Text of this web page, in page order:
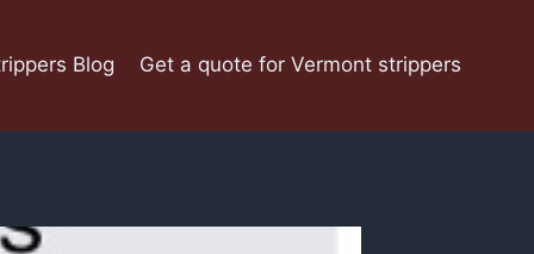
Blog Get a quote for Vermont strippers